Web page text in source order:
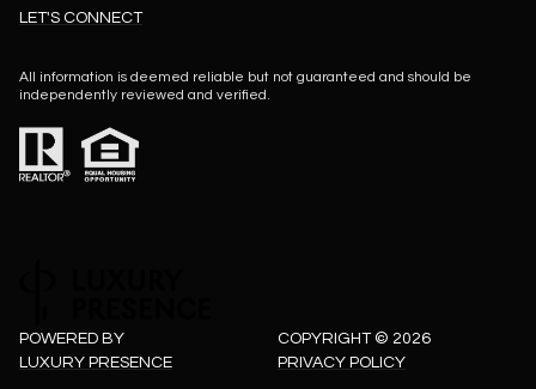
LET'S CONNECT
All information is deemed reliable but not guaranteed and should be
independently reviewed and verified.
POWERED BY
LUXURY PRESENCE
COPYRIGHT © 2026
PRIVACY POLICY